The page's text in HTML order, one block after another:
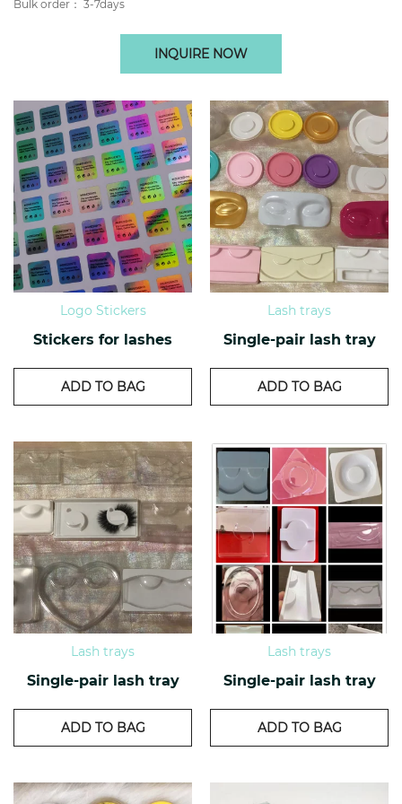
Bulk order： 3-7days
INQUIRE NOW
Logo Stickers
Stickers for lashes
ADD TO BAG
Lash trays
Single-pair lash tray
ADD TO BAG
Lash trays
Single-pair lash tray
ADD TO BAG
Lash trays
Single-pair lash tray
ADD TO BAG